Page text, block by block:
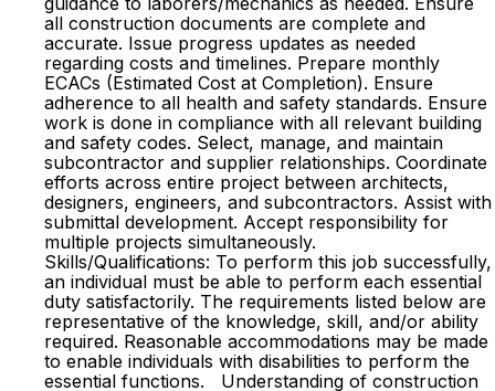
all construction documents are complete and
accurate. Issue progress updates as needed
regarding costs and timelines. Prepare monthly
ECACs (Estimated Cost at Completion). Ensure
adherence to all health and safety standards. Ensure
work is done in compliance with all relevant building
and safety codes. Select, manage, and maintain
subcontractor and supplier relationships. Coordinate
efforts across entire project between architects,
designers, engineers, and subcontractors. Assist with
submittal development. Accept responsibility for
multiple projects simultaneously.
Skills/Qualifications: To perform this job successfully,
an individual must be able to perform each essential
duty satisfactorily. The requirements listed below are
representative of the knowledge, skill, and/or ability
required. Reasonable accommodations may be made
to enable individuals with disabilities to perform the
essential functions. Understanding of construction